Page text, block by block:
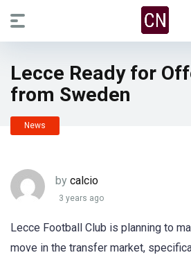
Lecce Ready for
from Sweden
News
by calcio
3 years ago
Lecce Football Club is planning to
move in the transfer market,